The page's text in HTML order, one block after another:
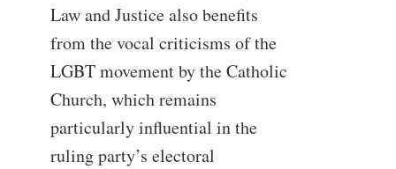
Law and Justice also benefits
from the vocal criticisms of the
LGBT movement by the Catholic
Church, which remains
particularly influential in the
ruling party’s electoral